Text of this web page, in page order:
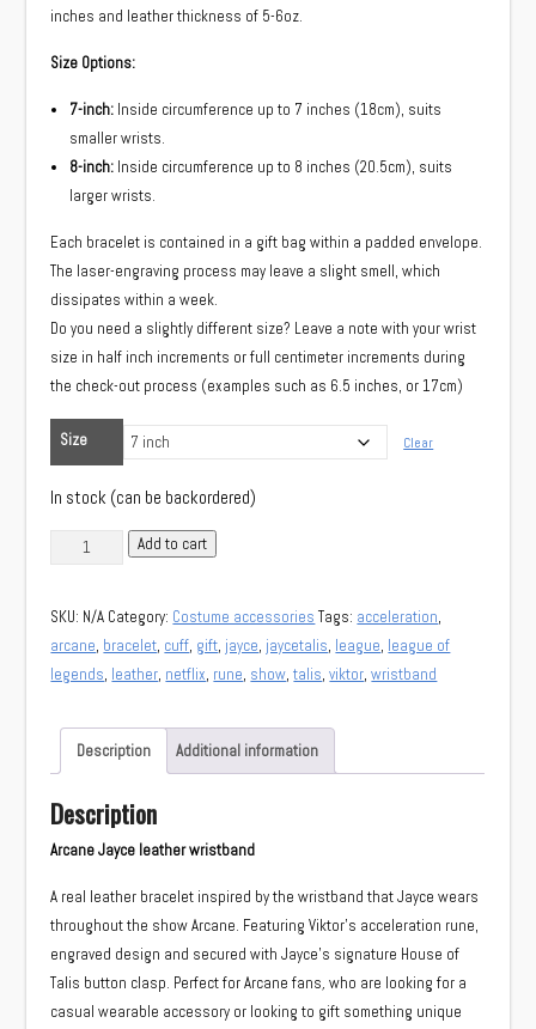
inches and leather thickness of 5-6oz.
Size Options:
7-inch: Inside circumference up to 7 inches (18cm), suits
smaller wrists.
8-inch: Inside circumference up to 8 inches (20.5cm), suits
larger wrists.
Each bracelet is contained in a gift bag within a padded envelope.
The laser-engraving process may leave a slight smell, which
dissipates within a week.
Do you need a slightly different size? Leave a note with your wrist
size in half inch increments or full centimeter increments during
the check-out process (examples such as 6.5 inches, or 17cm)
Size Clear
In stock (can be backordered)
Jayce's
rune
(Arcane
Jayce)
quantity
Add to cart
SKU: N/A Category: Costume accessories Tags: acceleration,
arcane, bracelet, cuff, gift, jayce, jaycetalis, league, league of
legends, leather, netflix, rune, show,talis,viktor,wristband
Description Additional information
Description
Arcane Jayce leather wristband
A real leather bracelet inspired by the wristband that Jayce wears
throughout the show Arcane. Featuring Viktor’s acceleration rune,
engraved design and secured with Jayce’s signature House of
Talis button clasp. Perfect for Arcane fans,who are looking for a
casual wearable accessory or looking to gift something unique